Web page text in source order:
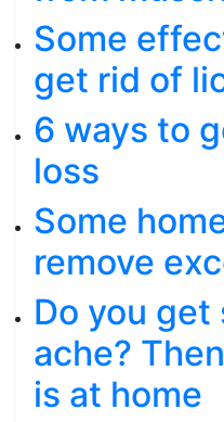
Some
get rid of
6 ways to
loss
Some
remove
Do you get
ache?
is at home